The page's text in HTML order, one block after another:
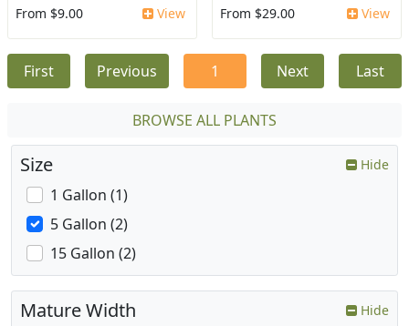
From $9.00 View From $29.00 View
First Previous 1 Next Last
BROWSE ALL PLANTS
Size Hide
1 Gallon (1)
5 Gallon (2)
15 Gallon (2)
Mature Width Hide